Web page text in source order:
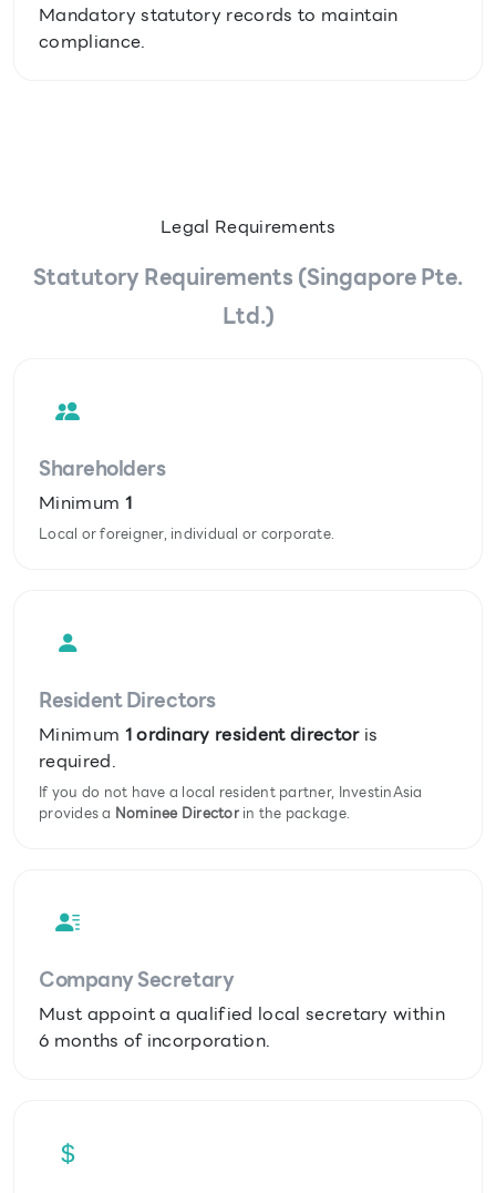
Mandatory statutory records to maintain
compliance.
Legal Requirements
Statutory Requirements (Singapore Pte.
Ltd.)
Shareholders
Minimum 1
Local or foreigner, individual or corporate.
Resident Directors
Minimum 1 ordinary resident directoris
required.
If you do not have a local resident partner, InvestinAsia
provides a Nominee Directorin the package.
Company Secretary
Must appoint a qualified local secretary within
6 months of incorporation.